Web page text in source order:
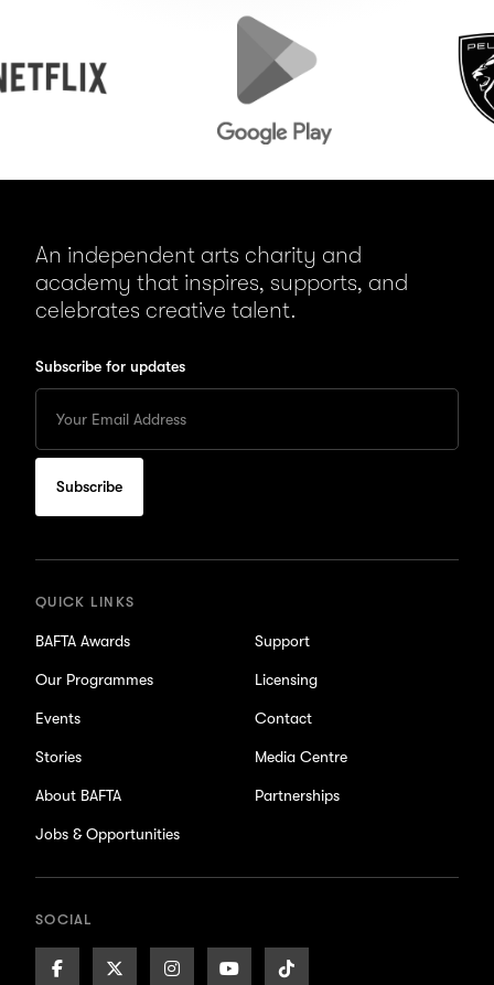
An independent arts charity and
academy that inspires, supports, and
celebrates creative talent.
Subscribe for updates
your
Email
subscribe
for
QUICK LINKS
BAFTA Awards
Our Programmes
Events
Stories
About BAFTA
Jobs & Opportunities
Support
Licensing
Contact
Media Centre
Partnerships
SOCIAL
Facebook X/TwitterInstagramYoutubeTikTok